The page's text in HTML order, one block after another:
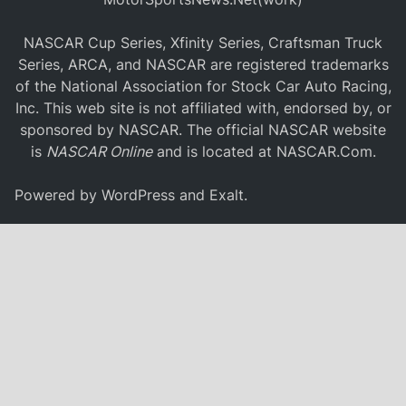
NASCAR Cup Series, Xfinity Series, Craftsman Truck
Series, ARCA, and NASCAR are registered trademarks
of the National Association for Stock Car Auto Racing,
Inc. This web site is not affiliated with, endorsed by, or
sponsored by NASCAR. The official NASCAR website
is NASCAR Onlineand is located at NASCAR.Com.
Powered byWordPress and Exalt.